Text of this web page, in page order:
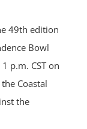
49th edition
Bowl
p.m. CST on
Coastal
the